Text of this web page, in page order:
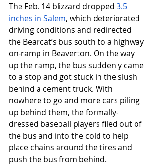
The Feb. 14 blizzard dropped 3.5
inches in Salem, which deteriorated
driving conditions and redirected
the Bearcat’s bus south to a highway
on-ramp in Beaverton. On the way
up the ramp, the bus suddenly came
to a stop and got stuck in the slush
behind a cement truck. With
nowhere to go and more cars piling
up behind them, the formally-
dressed baseball players filed out of
the bus and into the cold to help
place chains around the tires and
push the bus from behind.